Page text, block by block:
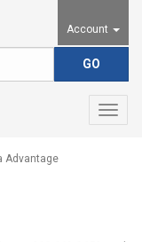
Account
Advantage